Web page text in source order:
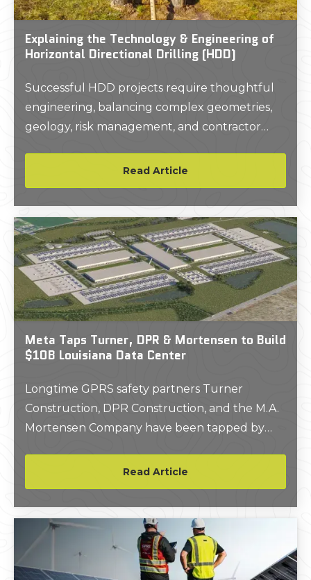
Explaining the Technology & Engineering of
Horizontal Directional Drilling (HDD)
Successful HDD projects require thoughtful
engineering, balancing complex geometries,
geology, risk management, and contractor
Read Article
Meta Taps Turner, DPR & Mortensen to Build
$10B Louisiana Data Center
Longtime GPRS safety partners Turner
Construction, DPR Construction, and the M.A.
Mortensen Company have been tapped by
center campus for the tech giant in Louisiana’s
Richland Parish.
Read Article